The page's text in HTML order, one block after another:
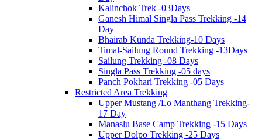
Kalinchok Trek -03Days
Ganesh Himal Singla Pass Trekking -14
Day
Bhairab Kunda Trekking-10 Days
Timal-Sailung Round Trekking -13Days
Sailung Trekking -08 Days
Singla Pass Trekking -05 days
Panch Pokhari Trekking -05 Days
Restricted Area Trekking
Upper Mustang /Lo Manthang Trekking-
17 Day
Manaslu Base Camp Trekking -15 Days
Upper Dolpo Trekking -25 Days